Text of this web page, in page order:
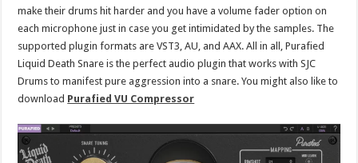
make their drums hit harder and you have a volume fader option on
each microphone just in case you get intimidated by the samples. The
supported plugin formats are VST3, AU, and AAX. All in all, Purafied
Liquid Death Snare is the perfect audio plugin that works with SJC
Drums to manifest pure aggression into a snare. You might also like to
download Purafied VU Compressor